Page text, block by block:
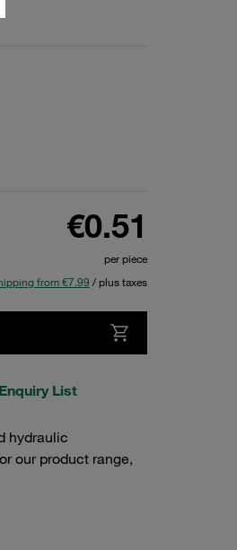
€0.51
per piece
from €7.99 / plus taxes
List
hydraulic
our product range,